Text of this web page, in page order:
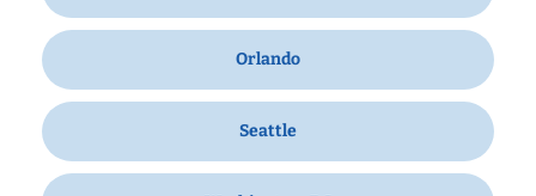
Orlando
Seattle